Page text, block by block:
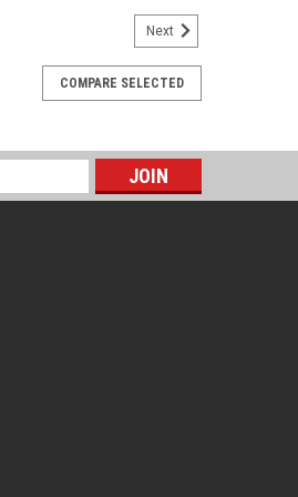
& Seal Protector
center
Next
COMPARE SELECTED